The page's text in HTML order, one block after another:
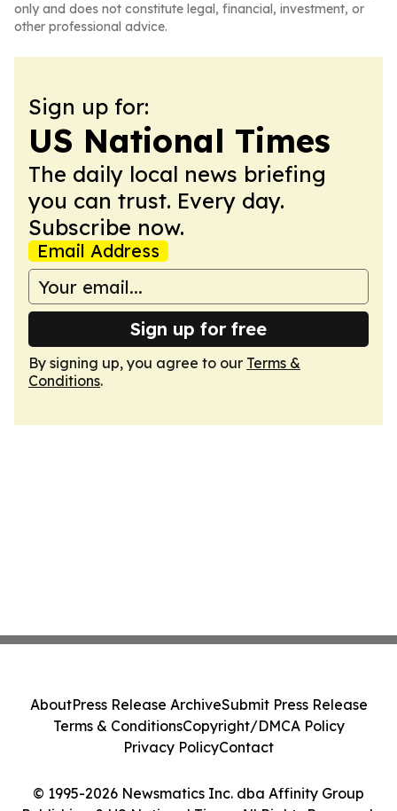
only and does not constitute legal, financial, investment, or
other professional advice.
Sign up for:
US National Times
The daily local news briefing
you can trust. Every day.
Subscribe now.
Email Address
Sign up for free
By signing up, you agree to our Terms &
Conditions.
© 1995-2026 Newsmatics Inc. dba Affinity Group
AboutPress Release ArchiveSubmit Press Release
Terms & ConditionsCopyright/DMCA Policy
Privacy PolicyContact